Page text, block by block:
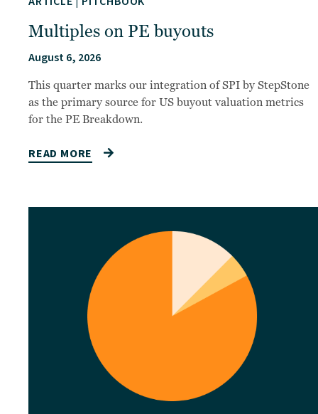
Multiples on PE buyouts
August 6, 2026
This quarter marks our integration of SPI by StepStone
as the primary source for US buyout valuation metrics
for the PE Breakdown.
READ MORE